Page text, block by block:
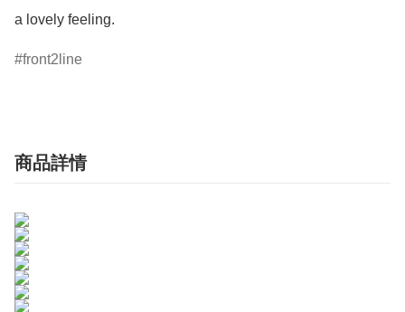
a lovely feeling.
front2line
商品詳情